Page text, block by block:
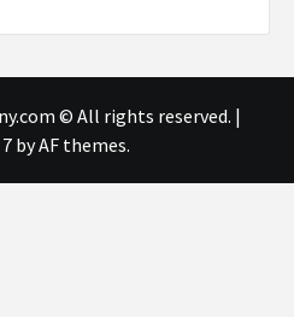
© All rights reserved. |
by AF themes.